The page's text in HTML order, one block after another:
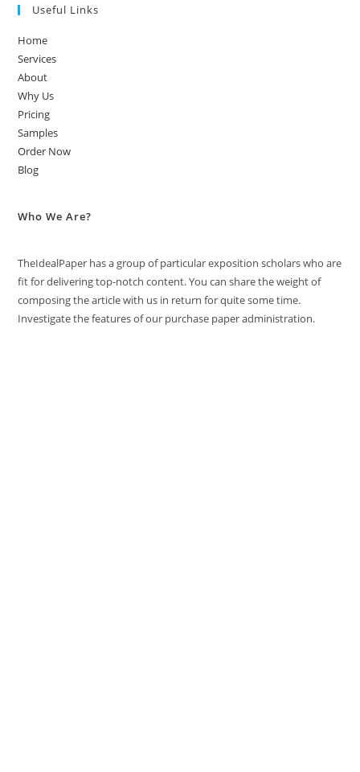
Useful Links
Home
Services
About
Why Us
Pricing
Samples
Order Now
Blog
Who We Are?
TheIdealPaper has a group of particular exposition scholars who are
fit for delivering top-notch content. You can share the weight of
composing the article with us in return for quite some time.
Investigate the features of our purchase paper administration.